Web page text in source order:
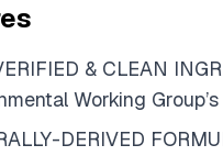
& CLEAN
Working
DERIVED